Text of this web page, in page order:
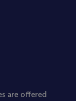
are offered